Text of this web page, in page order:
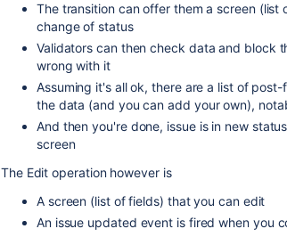
The transition can offer them a screen
change of status
Validators can then check data and block
wrong with it
Assuming it's all ok, there are a list of
the data (and you can add your own),
And then you're done, issue is in new
screen
The Edit operation however is
A screen (list of fields) that you can edit
An issue updated event is fired when you